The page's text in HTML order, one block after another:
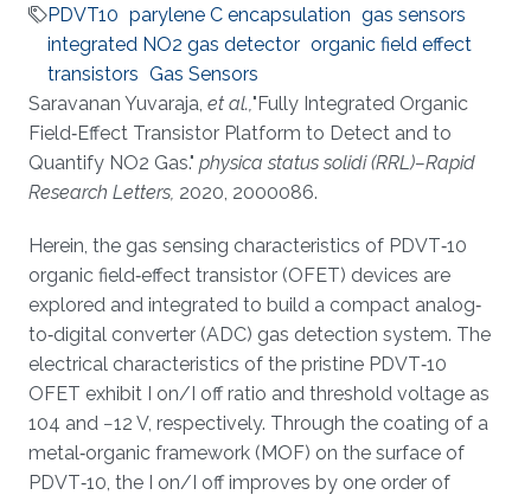
PDVT10 parylene C encapsulation gas sensors
integrated NO2 gas detector organic field effect
transistors Gas Sensors
About
Saravanan Yuvaraja, et al.,"Fully Integrated Organic
Field‐Effect Transistor Platform to Detect and to
Quantify NO2 Gas." physica status solidi (RRL)–Rapid
Research Letters, 2020, 2000086.
Herein, the gas sensing characteristics of PDVT‐10
organic field‐effect transistor (OFET) devices are
explored and integrated to build a compact analog‐
to‐digital converter (ADC) gas detection system. The
electrical characteristics of the pristine PDVT‐10
OFET exhibit I on/I off ratio and threshold voltage as
104 and −12 V, respectively. Through the coating of a
metal‐organic framework (MOF) on the surface of
PDVT‐10, the I on/I off improves by one order of